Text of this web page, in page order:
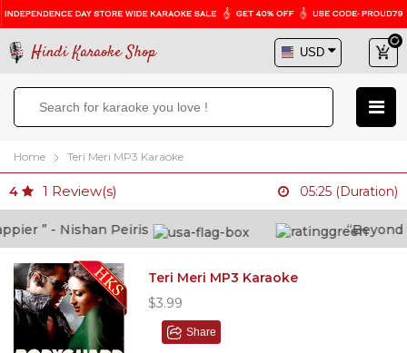
Hindi Karaoke Shop
Home Teri Meri MP3 Karaoke
4 1 Review(s) 05:25 (Duration)
” - Nishan Peiris “Beyond
Teri Meri MP3 Karaoke
$3.99
Share